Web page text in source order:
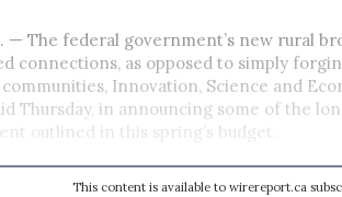
— The federal government’s new rural
connections, as opposed to simply
Innovation, Science and
Thursday, in announcing some of the
outlined in this spring’s budget.
This content is available to wirereport.ca